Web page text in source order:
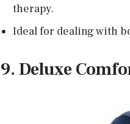
therapy.
Ideal for dealing with
9. Deluxe